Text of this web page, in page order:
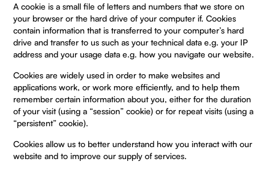
A cookie is a small file of letters and numbers that we store on
your browser or the hard drive of your computer if. Cookies
contain information that is transferred to your computer’s hard
drive and transfer to us such as your technical data e.g. your IP
address and your usage data e.g. how you navigate our website.
Cookies are widely used in order to make websites and
applications work, or work more efficiently, and to help them
remember certain information about you, either for the duration
of your visit (using a “session” cookie) or for repeat visits (using a
“persistent” cookie).
Cookies allow us to better understand how you interact with our
website and to improve our supply of services.